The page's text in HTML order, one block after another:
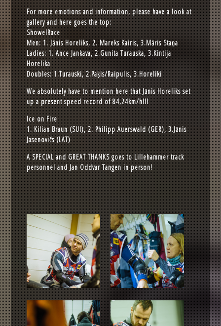
For more emotions and information, please have a look at
gallery and here goes the top:
ShowelRace
Men: 1. Jānis Horeliks, 2. Mareks Kairis, 3.Māris Staņa
Ladies: 1. Ance Jankava, 2.Gunita Turauska, 3.Kintija
Horelika
Doubles: 1.Turauski, 2.Paķis/Raipulis, 3.Horeliki
We absolutely have to mention here that Jānis Horeliks set
up a present speed record of 84,24km/h!!!
Ice on Fire
1. Kilian Braun (SUI), 2. Philipp Auerswald (GER), 3.Jānis
Jasenovičs (LAT)
A SPECIAL and GREAT THANKS goes to Lillehammer track
personnel and Jan Oddvar Tangen in person!